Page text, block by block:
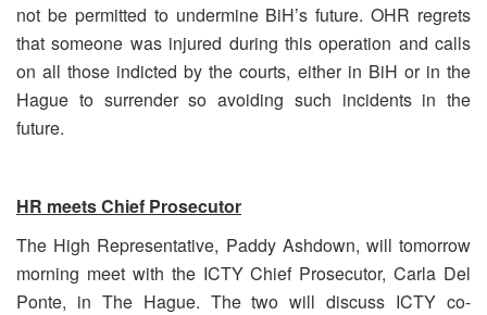
not be permitted to undermine BiH’s future. OHR regrets
that someone was injured during this operation and calls
on all those indicted by the courts, either in BiH or in the
Hague to surrender so avoiding such incidents in the
future.
HR meets Chief Prosecutor
The High Representative, Paddy Ashdown, will tomorrow
morning meet with the ICTY Chief Prosecutor, Carla Del
Ponte, in The Hague. The two will discuss ICTY co-